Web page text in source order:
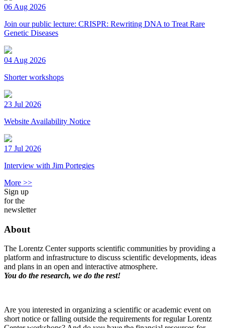
06 Aug 2026
Join our public lecture: CRISPR: Rewriting DNA to Treat Rare
Genetic Diseases
04 Aug 2026
Shorter workshops
23 Jul 2026
Website Availability Notice
17 Jul 2026
Interview with Jim Portegies
More >>
Sign up
for the
newsletter
About
The Lorentz Center supports scientific communities by providing a
platform and infrastructure to discuss scientific developments, ideas
and plans in an open and interactive atmosphere.
You do the research, we do the rest!
Are you interested in organizing a scientific or academic event on
short notice or falling outside the requirements for regular Lorentz